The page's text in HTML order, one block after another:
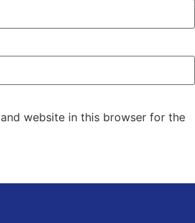
website in this browser for the